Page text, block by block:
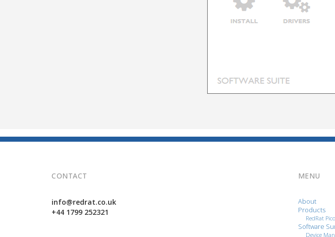
CONTACT
info@redrat.co.uk
+44 1799 252321
MENU
About
Products
RedRat Pico
Software
Device